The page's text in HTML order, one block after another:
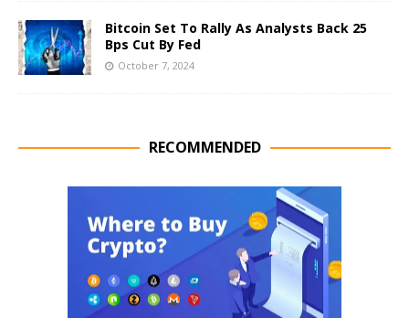
Bitcoin Set To Rally As Analysts Back 25
Bps Cut By Fed
October 7, 2024
RECOMMENDED